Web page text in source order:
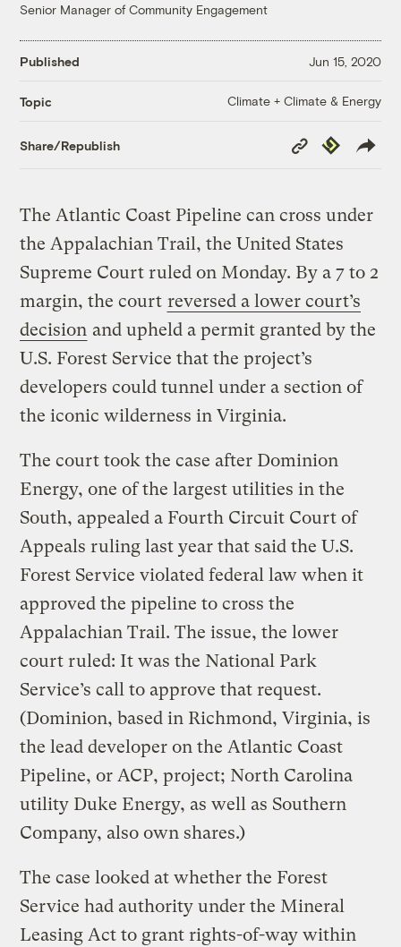
Senior Manager of Community Engagement
Published Jun 15, 2020
Topic Climate + Climate & Energy
Share/Republish
Copy
Link
Republish
The Atlantic Coast Pipeline can cross under
the Appalachian Trail, the United States
Supreme Court ruled on Monday. By a 7 to 2
margin, the court reversed a lower court’s
decision and upheld a permit granted by the
U.S. Forest Service that the project’s
developers could tunnel under a section of
the iconic wilderness in Virginia.
The court took the case after Dominion
Energy, one of the largest utilities in the
South, appealed a Fourth Circuit Court of
Appeals ruling last year that said the U.S.
Forest Service violated federal law when it
approved the pipeline to cross the
Appalachian Trail. The issue, the lower
court ruled: It was the National Park
Service’s call to approve that request.
(Dominion, based in Richmond, Virginia, is
the lead developer on the Atlantic Coast
Pipeline, or ACP, project; North Carolina
utility Duke Energy, as well as Southern
Company, also own shares.)
The case looked at whether the Forest
Service had authority under the Mineral
Leasing Act to grant rights-of-way within